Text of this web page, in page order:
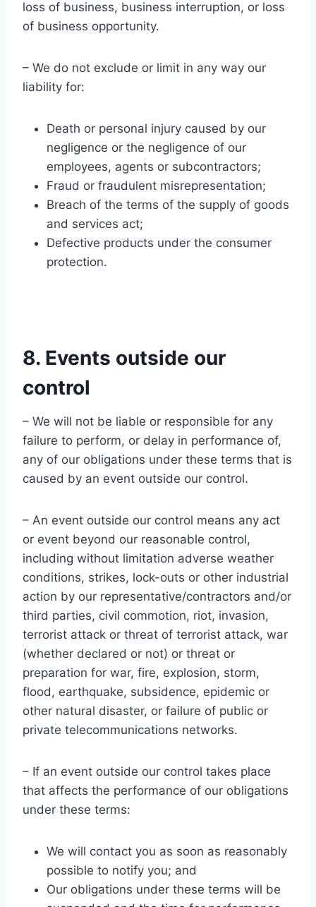
loss of business, business interruption, or loss
of business opportunity.
– We do not exclude or limit in any way our
liability for:
Death or personal injury caused by our
negligence or the negligence of our
employees, agents or subcontractors;
Fraud or fraudulent misrepresentation;
Breach of the terms of the supply of goods
and services act;
Defective products under the consumer
protection.
8. Events outside our
control
– We will not be liable or responsible for any
failure to perform, or delay in performance of,
any of our obligations under these terms that is
caused by an event outside our control.
– An event outside our control means any act
or event beyond our reasonable control,
including without limitation adverse weather
conditions, strikes, lock-outs or other industrial
action by our representative/contractors and/or
third parties, civil commotion, riot, invasion,
terrorist attack or threat of terrorist attack, war
(whether declared or not) or threat or
preparation for war, fire, explosion, storm,
flood, earthquake, subsidence, epidemic or
other natural disaster, or failure of public or
private telecommunications networks.
– If an event outside our control takes place
that affects the performance of our obligations
under these terms:
We will contact you as soon as reasonably
possible to notify you; and
Our obligations under these terms will be